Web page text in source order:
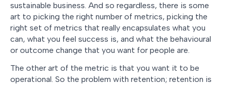
sustainable business. And so regardless, there is some
art to picking the right number of metrics, picking the
right set of metrics that really encapsulates what you
can, what you feel success is, and what the behavioural
or outcome change that you want for people are.
The other art of the metric is that you want it to be
operational. So the problem with retention; retention is